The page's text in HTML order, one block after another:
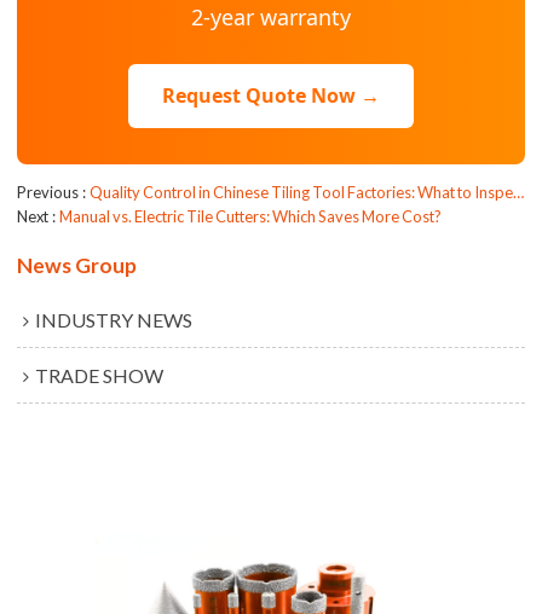
2-year warranty
Request Quote Now →
Previous
Quality Control in Chinese Tiling Tool Factories: What to Inspect?
Next Manual vs. Electric Tile Cutters: Which Saves More Cost?
News Group
INDUSTRY NEWS
TRADE SHOW